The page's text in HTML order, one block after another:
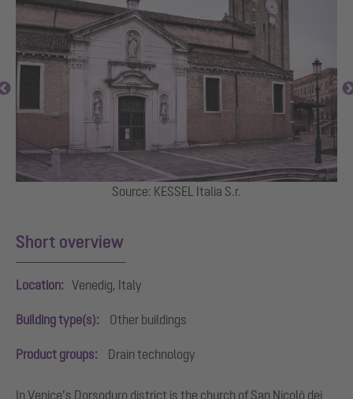
Source: KESSEL Italia S.r.
Short overview
Location: Venedig, Italy
Building type(s): Other buildings
Product groups: Drain technology
In Venice’s Dorsoduro district is the church of San Nicolò dei